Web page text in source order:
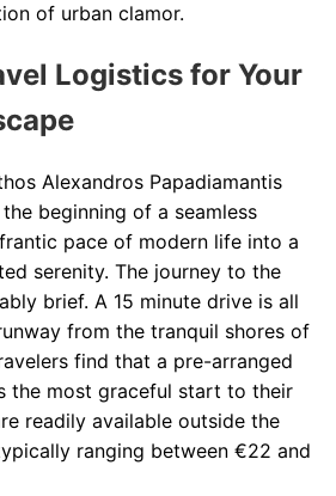
of urban clamor.
Logistics for Your
Alexandros Papadiamantis
beginning of a seamless
pace of modern life into a
serenity. The journey to the
brief. A 15 minute drive is all
from the tranquil shores of
find that a pre-arranged
the most graceful start to their
readily available outside the
ranging between €22 and